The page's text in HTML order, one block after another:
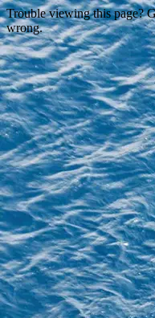
Trouble viewing this page?
wrong.